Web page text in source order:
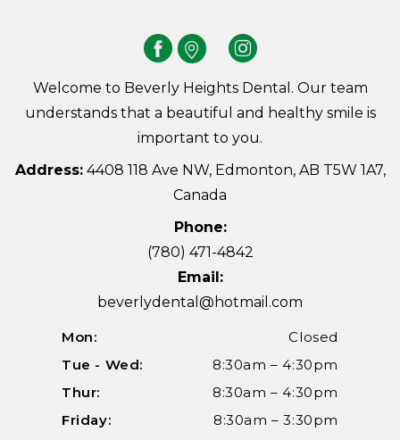
Welcome to Beverly Heights Dental. Our team
understands that a beautiful and healthy smile is
important to you.
Address:4408 118 Ave NW, Edmonton, AB T5W 1A7,
Canada
Phone:
(780) 471-4842
Email:
beverlydental@hotmail.com
Mon:
Closed
Tue - Wed:
8:30am – 4:30pm
Thur:
8:30am – 4:30pm
Friday:
8:30am – 3:30pm